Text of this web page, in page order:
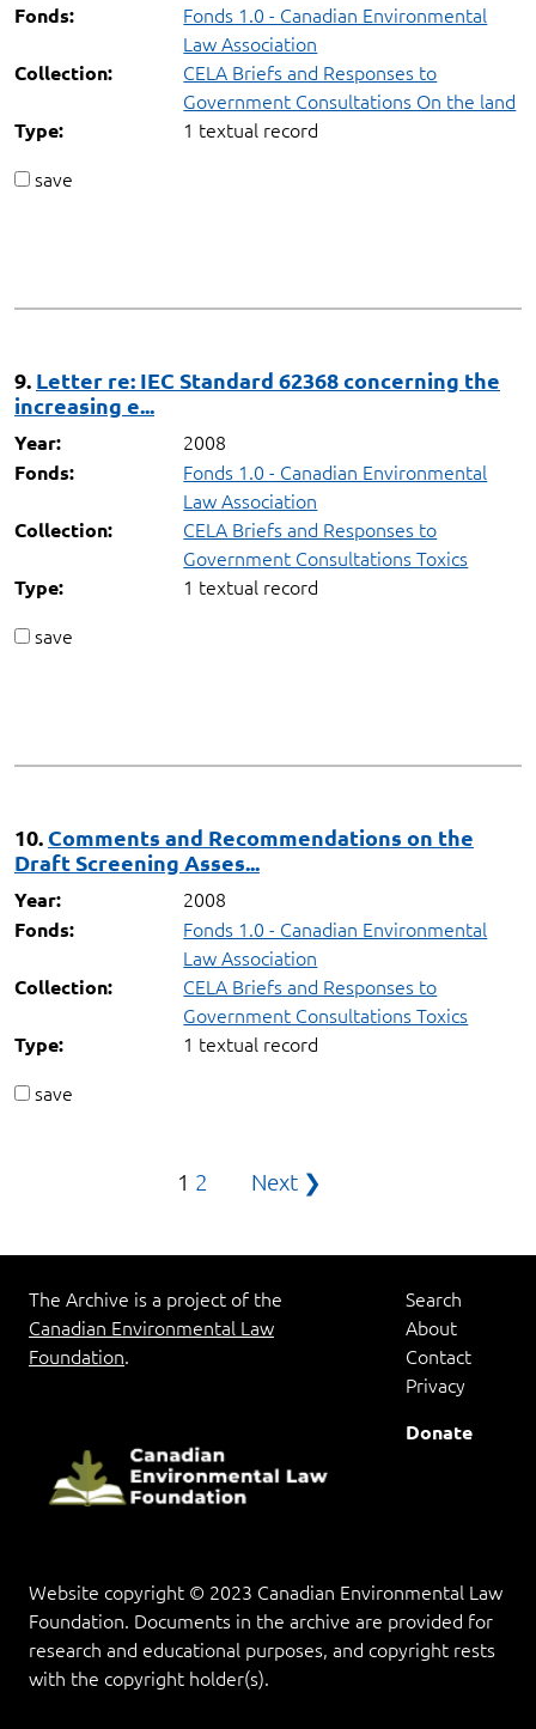
Fonds:
Fonds 1.0 - Canadian Environmental
Law Association
Collection:
CELA Briefs and Responses to
Government Consultations On the land
Type:
1 textual record
save
9. Letter re: IEC Standard 62368 concerning the
increasing e...
Year: 2008
Fonds:
Fonds 1.0 - Canadian Environmental
Law Association
Collection:
CELA Briefs and Responses to
Government Consultations Toxics
Type:
1 textual record
save
10. Comments and Recommendations on the
Draft Screening Asses...
Year: 2008
Fonds:
Fonds 1.0 - Canadian Environmental
Law Association
Collection:
CELA Briefs and Responses to
Government Consultations Toxics
Type:
1 textual record
save
Posts
1 2 Next ❯
The Archive is a project of the
Canadian Environmental Law
Foundation.
Search
About
Contact
Privacy
Donate
Website copyright © 2023 Canadian Environmental Law
Foundation. Documents in the archive are provided for
research and educational purposes, and copyright rests
with the copyright holder(s).